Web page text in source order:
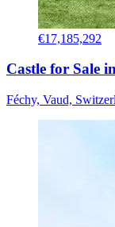
€17,185,292
Castle for Sale
Féchy, Vaud,